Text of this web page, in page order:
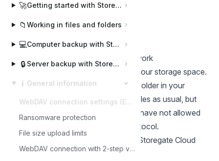
🚀 Getting started with Storegate
📁 Working in files and folders
💻 Computer backup with Storegate Online Backup
🔒 Server backup with Storegate Pro Backup
ℹ️ General information
WebDAV connection settings (Enterprise feature)
Ransomware protection
File size upload limits
WebDAV connection with 2-step verification
Last updated on Feb 28, 2025
Install a network location in My Network
Places/Computer/Finder to access your storage space.
The network location is placed as a folder in your
computer. You can move and save files as usual, but
for some time now, Office programs have not allowed
you to edit files via the WebDAV protocol.
We therefore recommend using the Storegate Cloud
Folder program in the first instance.